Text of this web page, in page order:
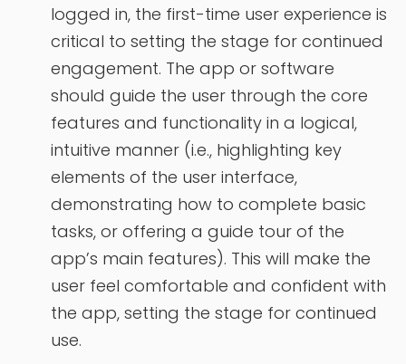
logged in, the first-time user experience is
critical to setting the stage for continued
engagement. The app or software
should guide the user through the core
features and functionality in a logical,
intuitive manner (i.e., highlighting key
elements of the user interface,
demonstrating how to complete basic
tasks, or offering a guide tour of the
app’s main features). This will make the
user feel comfortable and confident with
the app, setting the stage for continued
use.